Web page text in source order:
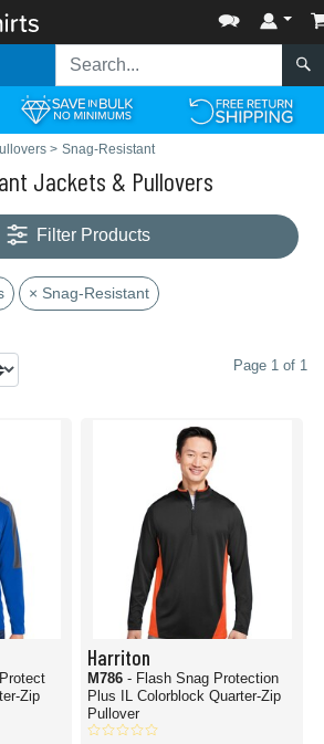
> Snag-Resistant
Jackets & Pullovers
Filter Products
× Snag-Resistant
Page 1 of 1
Zip
Harriton
M786 - Flash Snag Protection
Plus IL Colorblock Quarter-Zip
Pullover